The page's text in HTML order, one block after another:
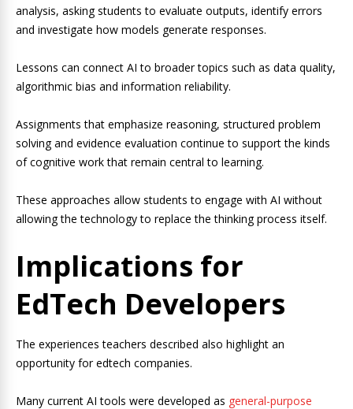
analysis, asking students to evaluate outputs, identify errors
and investigate how models generate responses.
Lessons can connect AI to broader topics such as data quality,
algorithmic bias and information reliability.
Assignments that emphasize reasoning, structured problem
solving and evidence evaluation continue to support the kinds
of cognitive work that remain central to learning.
These approaches allow students to engage with AI without
allowing the technology to replace the thinking process itself.
Implications for
EdTech Developers
The experiences teachers described also highlight an
opportunity for edtech companies.
Many current AI tools were developed as general-purpose